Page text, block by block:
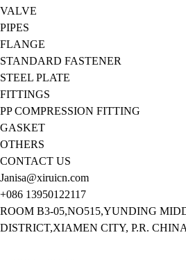
VALVE
PIPES
FLANGE
STANDARD FASTENER
STEEL PLATE
FITTINGS
PP COMPRESSION FITTING
GASKET
OTHERS
CONTACT US
Janisa@xiruicn.com
+086 13950122117
ROOM B3-05,NO515,YUNDING
DISTRICT,XIAMEN CITY, P.R. CHINA